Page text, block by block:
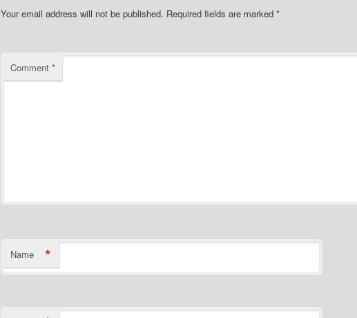
Your email address will not be published. Required fields are marked *
Comment *
Name *